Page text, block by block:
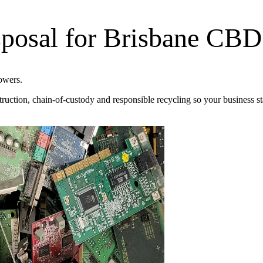
for Brisbane CBD
chain-of-custody and responsible recycling so your